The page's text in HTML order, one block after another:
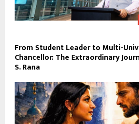
From Student Leader to Multi-
Chancellor: The Extraordinary
S. Rana